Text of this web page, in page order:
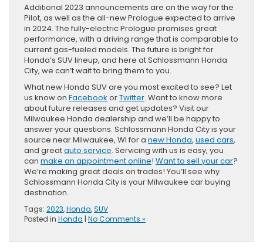
Additional 2023 announcements are on the way for the
Pilot, as well as the all-new Prologue expected to arrive
in 2024. The fully-electric Prologue promises great
performance, with a driving range that is comparable to
current gas-fueled models. The future is bright for
Honda’s SUV lineup, and here at Schlossmann Honda
City, we can’t wait to bring them to you.
What new Honda SUV are you most excited to see? Let
us know on Facebook orTwitter. Want to know more
about future releases and get updates? Visit our
Milwaukee Honda dealership and we’ll be happy to
answer your questions. Schlossmann Honda City is your
source near Milwaukee, WI for a new Honda, used cars,
and greatauto service. Servicing with us is easy, you
can make an appointment online! Want to sell your car?
We’re making great deals on trades! You’ll see why
Schlossmann Honda City is your Milwaukee car buying
destination.
Tags: 2023,Honda,SUV
Posted in Honda | No Comments »